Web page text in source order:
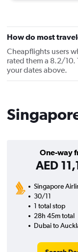
How do most
Cheapflights users
rated them a 8.2/10.
your dates above.
One-way
AED
Singapore
30/11
1 total stop
28h 45m total
Dubai to